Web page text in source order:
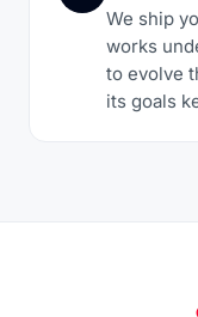
We ship
works
to evolve
its goals